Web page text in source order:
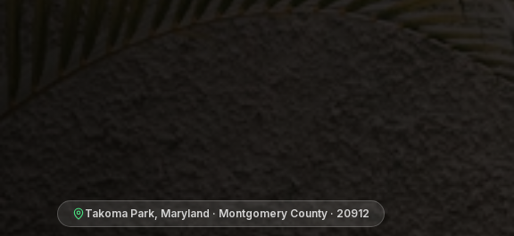
Takoma Park Maryland · Montgomery County · 20912